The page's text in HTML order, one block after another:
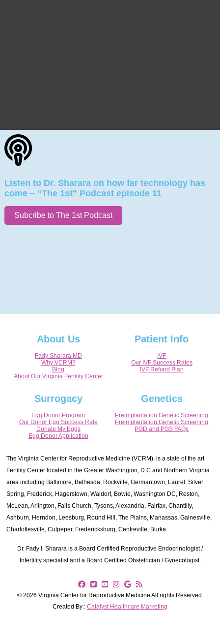
Listen to Dr. Sharara on how far technology has
come – “The 1st” Podcast episode 11
Subcribe to The 1st Podcast
About Us
Fady Sharara MD
Why VCRM?
Blog
About Our Virginia Fertility Center
Patient Info
IVF
Our IVF Success Rates
IVF Refund Plan
Surrogacy
Egg Donor Program
Our Donor Egg Success Rate
Donate My Eggs
Egg Donor Application
Genetics
Preimplantation Genetic Screening
Preimplantation Genetic Screening
PGD and PGS FAQs
The Virginia Center for Reproductive Medicine (VCRM), is a state of the art
Fertility Center located in the Greater Washington, D.C and Northern Virginia
area including Baltimore, Bethesda, Rockville, Germantown, Laurel, Silver
Spring, Frederick, Hagerstown, Waldorf, Bowie, Washington DC, Reston,
McLean, Arlington, Falls Church, Tysons, Alexandria, Fairfax, Chantilly,
Ashburn, Herndon, Leesburg, Round Hill, The Plains, Manassas, Gainesville,
Charlottesville, Culpeper, Fredericksburg, Centreville, Burke.
Dr. Fady I. Sharara is a Board Certified Reproductive Endocrinologist /
Infertility specialist and a Board Certified Obstetrician / Gynecologist.
© 2026 Virginia Center for Reproductive Medicine All rights Reserved.
Created By : Catalyst Healthcare Marketing